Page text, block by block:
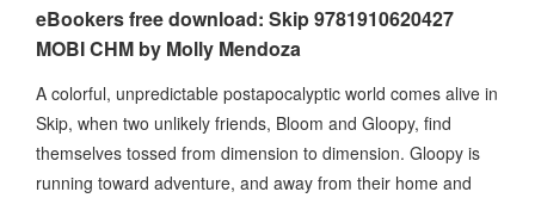
eBookers free download: Skip 9781910620427
MOBI CHM by Molly Mendoza
A colorful, unpredictable postapocalyptic world comes alive in
Skip, when two unlikely friends, Bloom and Gloopy, find
themselves tossed from dimension to dimension. Gloopy is
running toward adventure, and away from their home and